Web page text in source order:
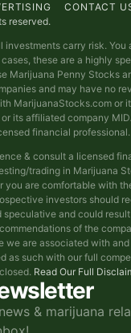
& marijuana
CONTACT
reserved.
investments carry risk. You
these are a highly
Marijuana Penny Stocks
and may have no
MarijuanaStocks.com or
its affiliated company
financial professional.
& consult a licensed
trading in Marijuana
you are comfortable with
investors should
speculative and could
of the
we are associated with
as such with our full
Read Our Full